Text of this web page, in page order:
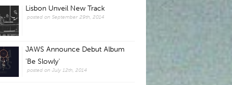
Lisbon Unveil New Track
posted on September 29th, 2014
JAWS Announce Debut Album
'Be Slowly'
posted on July 12th, 2014